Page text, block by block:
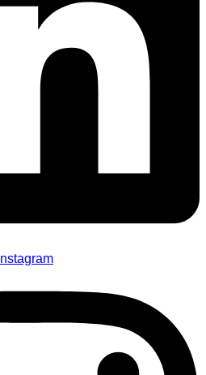
Instagram